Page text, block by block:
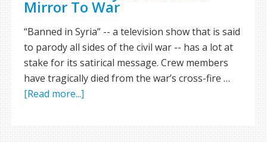
Mirror To War
“Banned in Syria” -- a television show that is said
to parody all sides of the civil war -- has a lot at
stake for its satirical message. Crew members
have tragically died from the war’s cross-fire …
[Read more...]